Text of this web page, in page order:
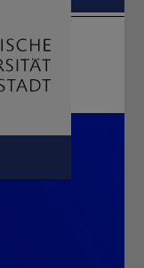
Open search